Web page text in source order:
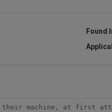
Found
machine, at first